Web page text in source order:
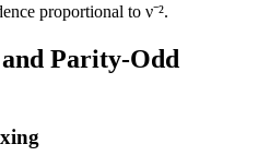
proportional to ν⁻².
Parity-Odd